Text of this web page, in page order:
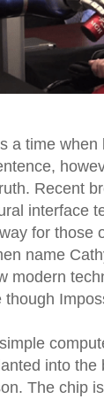
a time when
Recent
interface
for those
name
modern
though
into the
The chip